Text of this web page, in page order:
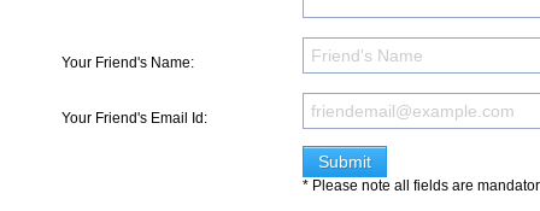
Your Friend's Name:
Your Friend's Email Id:
* Please note all fields are